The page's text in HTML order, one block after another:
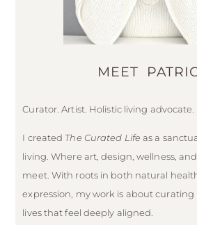
MEET
Curator. Artist. Holistic living advocate.
I created The Curated Life as a
living. Where art, design, wellness,
meet. With roots in both natural
expression, my work is about
lives that feel deeply aligned.